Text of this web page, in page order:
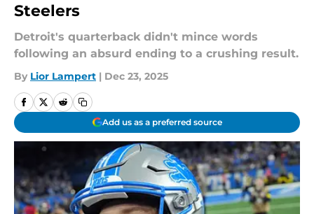
Steelers
Detroit's quarterback didn't mince words
following an absurd ending to a crushing result.
By Lior Lampert | Dec 23, 2025
Add us as a preferred source